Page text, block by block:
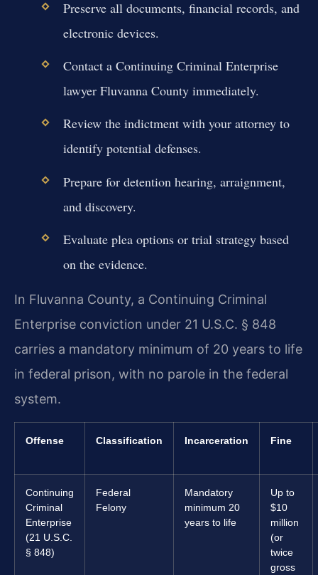
Preserve all documents, financial records, and
electronic devices.
Contact a Continuing Criminal Enterprise
lawyer Fluvanna County immediately.
Review the indictment with your attorney to
identify potential defenses.
Prepare for detention hearing, arraignment,
and discovery.
Evaluate plea options or trial strategy based
on the evidence.
In Fluvanna County, a Continuing Criminal
Enterprise conviction under 21 U.S.C. § 848
carries a mandatory minimum of 20 years to life
in federal prison, with no parole in the federal
system.
Offense Classification Incarceration Fine
Continuing
Criminal
Enterprise
(21 U.S.C.
§ 848)
Federal
Felony
Mandatory
minimum 20
years to life
Up to
$10
million
(or
twice
gross